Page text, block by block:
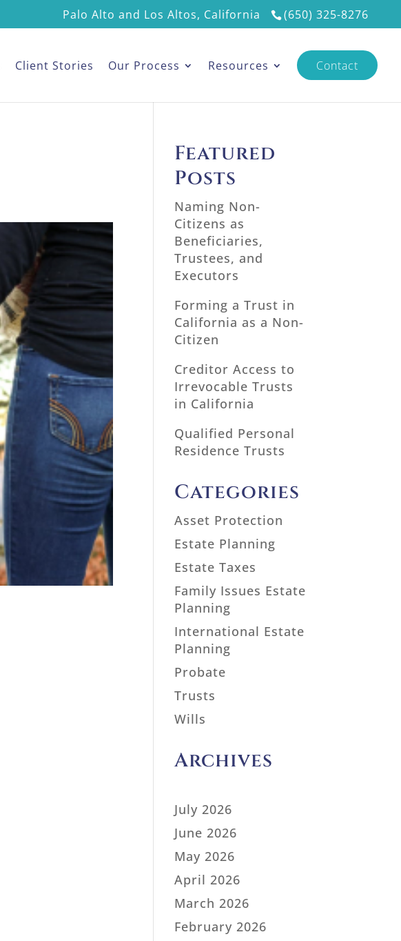
Palo Alto and Los Altos, California (650) 325-8276
Client Stories Our Process Resources Contact
Featured
Posts
Naming Non-
Citizens as
Beneficiaries,
Trustees, and
Executors
Forming a Trust in
California as a Non-
Citizen
Creditor Access to
Irrevocable Trusts
in California
Qualified Personal
Residence Trusts
Categories
Asset Protection
Estate Planning
Estate Taxes
Family Issues Estate
Planning
International Estate
Planning
Probate
Trusts
Wills
Archives
July 2026
June 2026
May 2026
April 2026
March 2026
February 2026